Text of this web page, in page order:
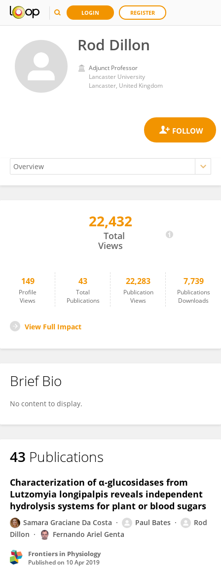
LOGIN REGISTER
Rod Dillon
Adjunct Professor
Lancaster University
Lancaster, United Kingdom
22,432
Total
Views
149
Profile
Views
43
Total
Publications
22,283
Publication
Views
7,739
Publications
Downloads
View Full Impact
Brief Bio
No content to display.
43 Publications
Characterization of α-glucosidases from
Lutzomyia longipalpis reveals independent
hydrolysis systems for plant or blood sugars
Samara Graciane Da Costa Paul Bates
Rod
Dillon
Fernando Ariel Genta
Frontiers in Physiology
Published on 10 Apr 2019